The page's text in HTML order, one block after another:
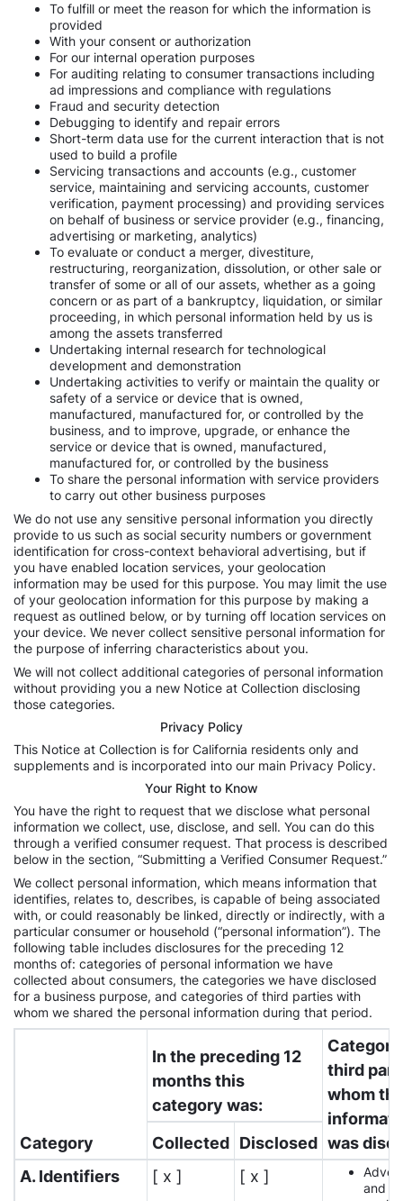
To fulfill or meet the reason for which the information is
provided
With your consent or authorization
For our internal operation purposes
For auditing relating to consumer transactions including
ad impressions and compliance with regulations
Fraud and security detection
Debugging to identify and repair errors
Short-term data use for the current interaction that is not
used to build a profile
Servicing transactions and accounts (e.g., customer
service, maintaining and servicing accounts, customer
verification, payment processing) and providing services
on behalf of business or service provider (e.g., financing,
advertising or marketing, analytics)
To evaluate or conduct a merger, divestiture,
restructuring, reorganization, dissolution, or other sale or
transfer of some or all of our assets, whether as a going
concern or as part of a bankruptcy, liquidation, or similar
proceeding, in which personal information held by us is
among the assets transferred
Undertaking internal research for technological
development and demonstration
Undertaking activities to verify or maintain the quality or
safety of a service or device that is owned,
manufactured, manufactured for, or controlled by the
business, and to improve, upgrade, or enhance the
service or device that is owned, manufactured,
manufactured for, or controlled by the business
To share the personal information with service providers
to carry out other business purposes
We do not use any sensitive personal information you directly
provide to us such as social security numbers or government
identification for cross-context behavioral advertising, but if
you have enabled location services, your geolocation
information may be used for this purpose. You may limit the use
of your geolocation information for this purpose by making a
request as outlined below, or by turning off location services on
your device. We never collect sensitive personal information for
the purpose of inferring characteristics about you.
We will not collect additional categories of personal information
without providing you a new Notice at Collection disclosing
those categories.
Privacy Policy
This Notice at Collection is for California residents only and
supplements and is incorporated into our main Privacy Policy.
Your Right to Know
You have the right to request that we disclose what personal
information we collect, use, disclose, and sell. You can do this
through a verified consumer request. That process is described
below in the section, “Submitting a Verified Consumer Request.”
We collect personal information, which means information that
identifies, relates to, describes, is capable of being associated
with, or could reasonably be linked, directly or indirectly, with a
particular consumer or household (“personal information”). The
following table includes disclosures for the preceding 12
months of: categories of personal information we have
collected about consumers, the categories we have disclosed
for a business purpose, and categories of third parties with
whom we shared the personal information during that period.
Category
In the preceding 12
months this
category was:
third
whom
was
Collected Disclosed
A. Identifiers
[ x ] [ x ]
and